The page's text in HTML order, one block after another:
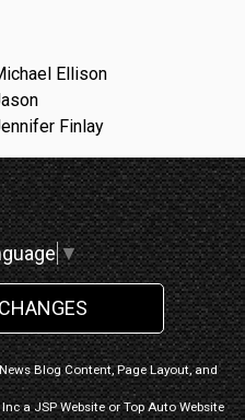
Ellison
Finlay
▼
Blog Content, Page Layout, and
IncaJSP WebsiteorTop Auto Website